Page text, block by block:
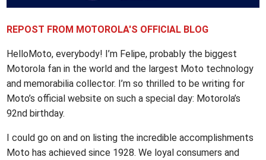
REPOST FROM MOTOROLA'S OFFICIAL BLOG
HelloMoto, everybody! I’m Felipe, probably the biggest
Motorola fan in the world and the largest Moto technology
and memorabilia collector. I’m so thrilled to be writing for
Moto’s official website on such a special day: Motorola’s
92nd birthday.
I could go on and on listing the incredible accomplishments
Moto has achieved since 1928. We loyal consumers and